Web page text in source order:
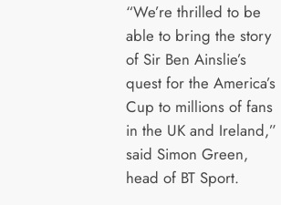
“We’re thrilled to be
able to bring the story
of Sir Ben Ainslie’s
quest for the America’s
Cup to millions of fans
in the UK and Ireland,”
said Simon Green,
head of BT Sport.